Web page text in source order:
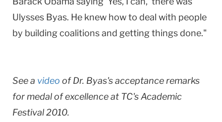
Ulysses Byas. He knew how to deal with people
by building coalitions and getting things done."
See a video of Dr. Byas's acceptance remarks
for medal of excellence at TC's Academic
Festival 2010.